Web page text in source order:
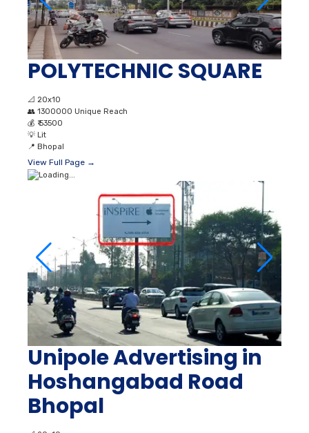
POLYTECHNIC SQUARE
📐 20x10
👥 1300000 Unique Reach
💰 ₹ 53500
💡 Lit
📍 Bhopal
View Full Page →
Unipole Advertising in
Hoshangabad Road
Bhopal